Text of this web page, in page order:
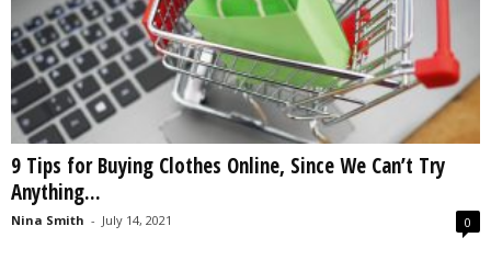
9 Tips for Buying Clothes Online, Since We Can’t Try
Anything...
Nina Smith - July 14, 2021 0